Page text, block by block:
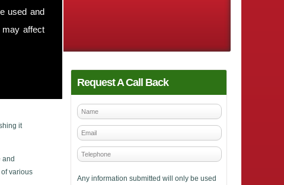
used and
affect
Request A Call Back
Any information submitted will only be used
it
and
various